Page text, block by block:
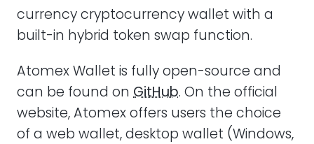
currency cryptocurrency wallet with a
built-in hybrid token swap function.
Atomex Wallet is fully open-source and
can be found on GitHub. On the official
website, Atomex offers users the choice
of a web wallet, desktop wallet (Windows,